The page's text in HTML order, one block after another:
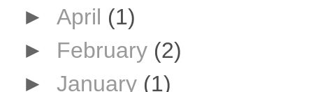
► April (1)
► February (2)
► January (1)